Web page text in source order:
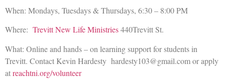
When: Mondays, Tuesdays & Thursdays, 6:30 – 8:00 PM
Where: Trevitt New Life Ministries440Trevitt St.
What: Online and hands – on learning support for students in
Trevitt. Contact Kevin Hardesty hardesty103@gmail.com or apply
atreachtni.org/volunteer